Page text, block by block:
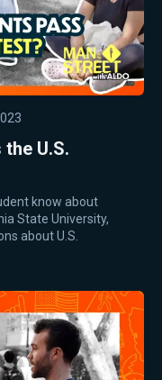
U.S.
know about
State University,
about U.S.